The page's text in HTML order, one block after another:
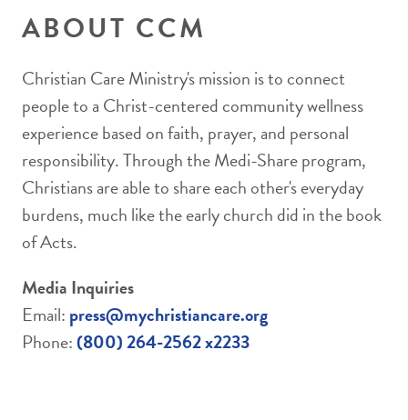
ABOUT CCM
Christian Care Ministry's mission is to connect
people to a Christ-centered community wellness
experience based on faith, prayer, and personal
responsibility. Through the Medi-Share program,
Christians are able to share each other's everyday
burdens, much like the early church did in the book
of Acts.
Media Inquiries
Email: press@mychristiancare.org
Phone:(800) 264-2562 x2233